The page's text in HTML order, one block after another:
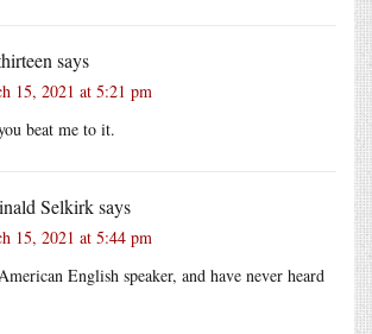
says
15, 2021 at 5:21 pm
beat me to it.
Selkirksays
15, 2021 at 5:44 pm
English speaker, and have never heard